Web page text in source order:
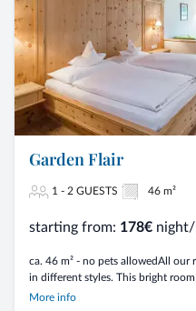
Garden Flair
1 - 2 GUESTS 46 m²
starting from: 178€ night/
ca. 46 m² - no pets allowedAll our
in different styles. This bright
More info